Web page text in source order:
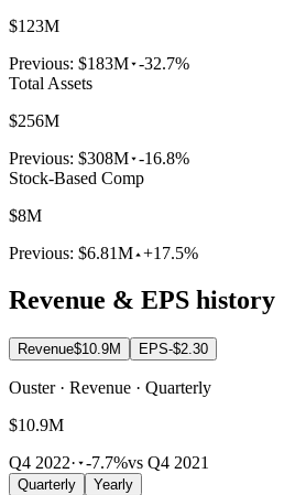
$123M
Previous: $183M -32.7%
Total Assets
$256M
Previous: $308M -16.8%
Stock-Based Comp
$8M
Previous: $6.81M +17.5%
Revenue & EPS history
Revenue$10.9M EPS-$2.30
Ouster · Revenue · Quarterly
$10.9M
Q4 2022· -7.7%vs Q4 2021
Quarterly
Yearly